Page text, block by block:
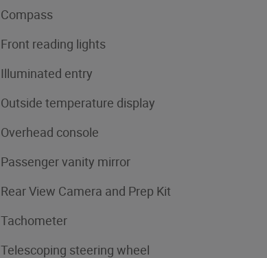
Compass
Front reading lights
Illuminated entry
Outside temperature display
Overhead console
Passenger vanity mirror
Rear View Camera and Prep Kit
Tachometer
Telescoping steering wheel